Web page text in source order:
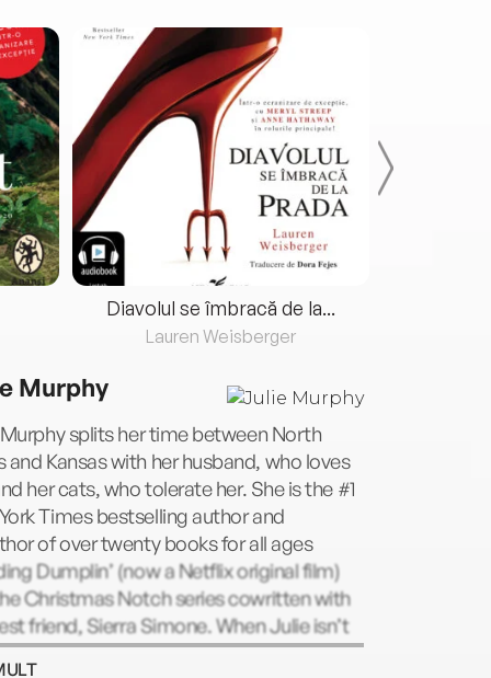
Diavolul se îmbracă de la...
Lauren Weisberger
Murphy
splits her time between North
and Kansas with her husband, who loves
her cats, who tolerate her. She is the #1
Times bestselling author and
of over twenty books for all ages
Dumplin’ (now a Netflix original film)
Christmas Notch series cowritten with
friend, Sierra Simone. When Julie isn’t
she’s hunting for the perfect slice of